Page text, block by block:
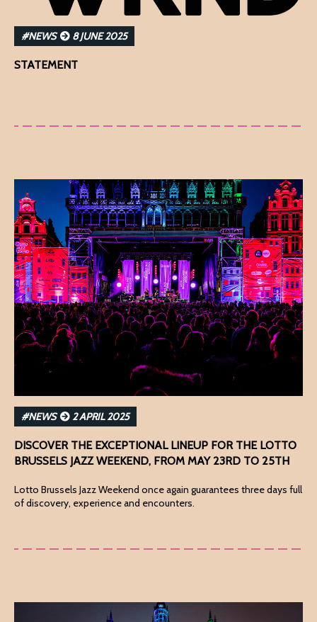
#NEWS 8 JUNE 2025
STATEMENT
#NEWS 2 APRIL 2025
DISCOVER THE EXCEPTIONAL LINEUP FOR THE LOTTO
BRUSSELS JAZZ WEEKEND, FROM MAY 23RD TO 25TH
Lotto Brussels Jazz Weekend once again guarantees three days full
of discovery, experience and encounters.